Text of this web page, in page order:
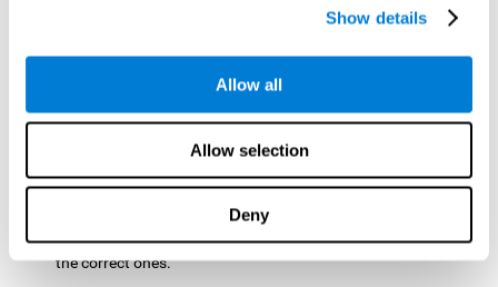
Show details
Allow all
Allow selection
Deny
: Three objects will appear on
the screen. The user will first have to remember the order in
which the objects were presented as quickly as possible.
have to signal which series is the same as the first.
Recovery Test VISMEM: Images will appear on the screen for
about five or six seconds. During this time, the user will have
image. Once the time is up, the objects will disappear and
new ones will appear. The user will have to choose which are
the correct ones.